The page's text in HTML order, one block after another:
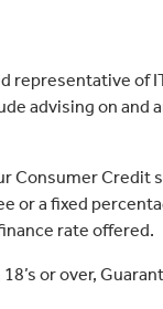
representative
advising on and
a fixed
rate offered.
or over,